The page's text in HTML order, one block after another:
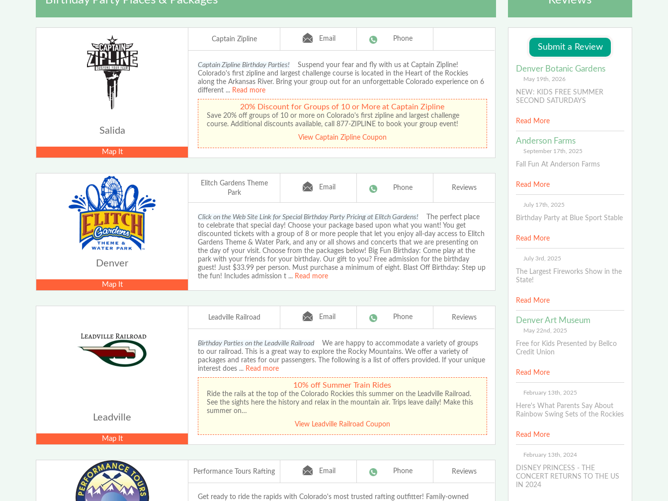
Salida
Map It
Captain Zipline Email Phone
Captain Zipline Birthday Parties! Suspend your fear and fly with us at Captain Zipline!
Colorado's first zipline and largest challenge course is located in the Heart of the Rockies
along the Arkansas River. Bring your group out for an unforgettable Colorado experience on 6
different ... Read more
20% Discount for Groups of 10 or More at Captain Zipline
Save 20% off groups of 10 or more on Colorado's first zipline and largest challenge
course. Additional discounts available, call 877-ZIPLINE to book your group event!
View Captain Zipline Coupon
Denver
Map It
Elitch Gardens Theme
Park
Email Phone Reviews
Click on the Web Site Link for Special Birthday Party Pricing at Elitch Gardens! The perfect place
to celebrate that special day! Choose your package based upon what you want! You get
discounted tickets with a group of 8 or more people that let you enjoy all-day access to Elitch
Gardens Theme & Water Park, and any or all shows and concerts that we are presenting on
the day of your visit. Choose from the packages below! Big Fun Birthday: Come play at the
park with your friends for your birthday. Our gift to you? Free admission for the birthday
guest! Just $33.99 per person. Must purchase a minimum of eight. Blast Off Birthday: Step up
the fun! Includes admission t ... Read more
Leadville
Map It
Leadville Railroad Email Phone Reviews
Birthday Parties on the Leadville RailroadWe are happy to accommodate a variety of groups
to our railroad. This is a great way to explore the Rocky Mountains. We offer a variety of
packages and rates for our passengers. The following is a list of offers provided. If your unique
interest does ... Read more
10% off Summer Train Rides
Ride the rails at the top of the Colorado Rockies this summer on the Leadville Railroad.
See the sights here the history and relax in the mountain air. Trips leave daily! Make this
summer on…
View Leadville Railroad Coupon
Performance Tours Rafting Email Phone Reviews
Get ready to ride the rapids with Colorado's most trusted rafting outfitter! Family-owned
Denver Botanic Gardens
May 19th, 2026
NEW: KIDS FREE SUMMER
SECOND SATURDAYS
Read More
Anderson Farms
September 17th, 2025
Fall Fun At Anderson Farms
Read More
July 17th, 2025
Birthday Party at Blue Sport Stable
Read More
July 3rd, 2025
The Largest Fireworks Show in the
State!
Read More
Denver Art Museum
May 22nd, 2025
Free for Kids Presented by Bellco
Credit Union
Read More
February 13th, 2025
Here's What Parents Say About
Rainbow Swing Sets of the Rockies
Read More
February 13th, 2024
DISNEY PRINCESS - THE
CONCERT RETURNS TO THE US
IN 2024